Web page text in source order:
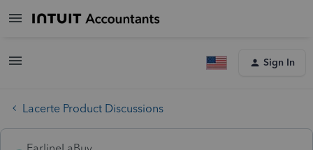
Sign In
Lacerte Product Discussions